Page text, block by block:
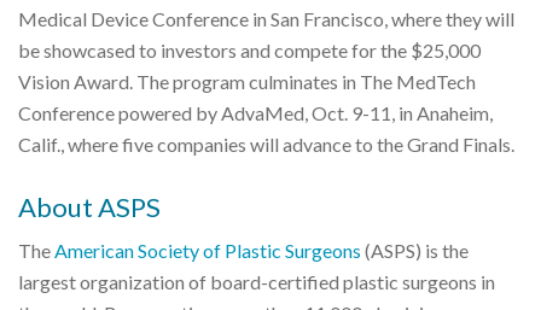
Medical Device Conference in San Francisco, where they will
be showcased to investors and compete for the $25,000
Vision Award. The program culminates in The MedTech
Conference powered by AdvaMed, Oct. 9-11, in Anaheim,
Calif., where five companies will advance to the Grand Finals.
About ASPS
The American Society of Plastic Surgeons (ASPS) is the
largest organization of board-certified plastic surgeons in